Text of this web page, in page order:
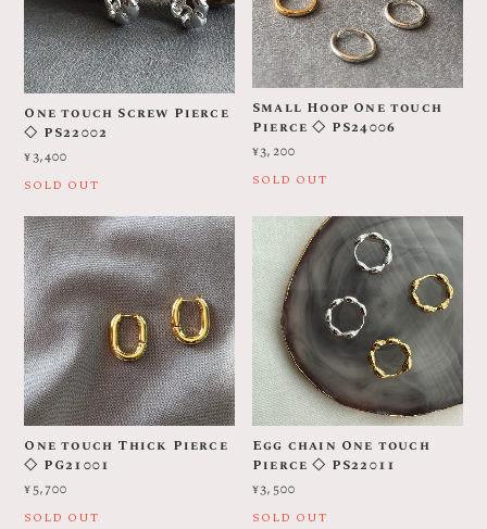
One touch Screw Pierce
◇ PS22002
¥3,400
SOLD OUT
Small Hoop One touch
Pierce ◇ PS24006
¥3,200
SOLD OUT
One touch Thick Pierce
◇ PG21001
¥5,700
SOLD OUT
Egg chain One touch
Pierce ◇ PS22011
¥3,500
SOLD OUT